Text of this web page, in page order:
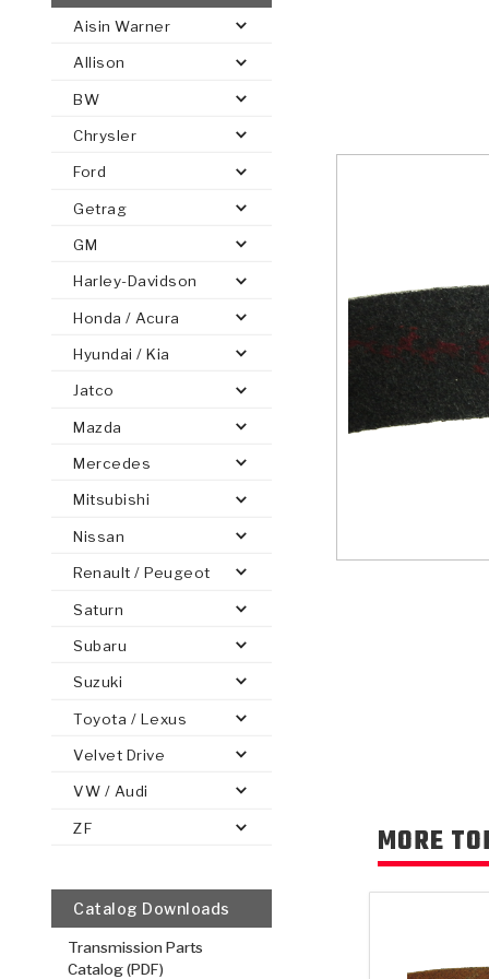
ANALYTICAL TEST EQUIPMENT
AUTOMATIC
PARTS
BANDS
PLATES OE REPLACEMENT
TRANSMISSION TEARDOWNS
Aisin Warner
Allison
BW
Chrysler
Ford
Getrag
GM
Harley-Davidson
Honda / Acura
Hyundai / Kia
Jatco
Mazda
Mercedes
Mitsubishi
Nissan
Renault / Peugeot
Saturn
Subaru
Suzuki
Toyota / Lexus
Velvet Drive
VW / Audi
ZF
Catalog Downloads
Transmission Parts
Catalog (PDF)
MORE